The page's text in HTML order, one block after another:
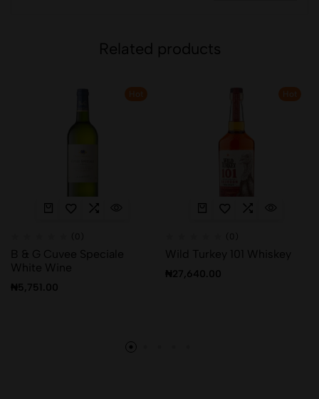
Related products
B & G Cuvee Speciale
White Wine
₦5,751.00
Wild Turkey 101 Whiskey
₦27,640.00